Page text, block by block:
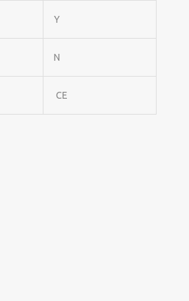
Y
N
CE